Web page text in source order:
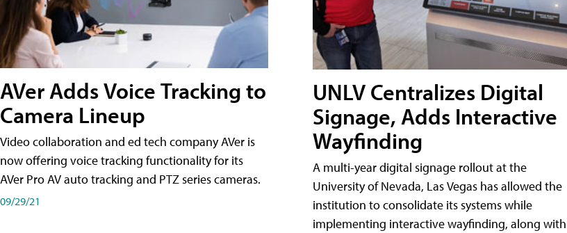
AVer Adds Voice Tracking to
Camera Lineup
Video collaboration and ed tech company AVer is
now offering voice tracking functionality for its
AVer Pro AV auto tracking and PTZ series cameras.
09/29/21
UNLV Centralizes Digital
Signage, Adds Interactive
Wayfinding
A multi-year digital signage rollout at the
University of Nevada, Las Vegas has allowed the
institution to consolidate its systems while
implementing interactive wayfinding, along with